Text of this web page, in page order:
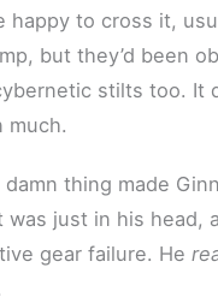
happy to cross it,
but they’d been
stilts too. It
much.
thing made
was just in his head,
gear failure. He